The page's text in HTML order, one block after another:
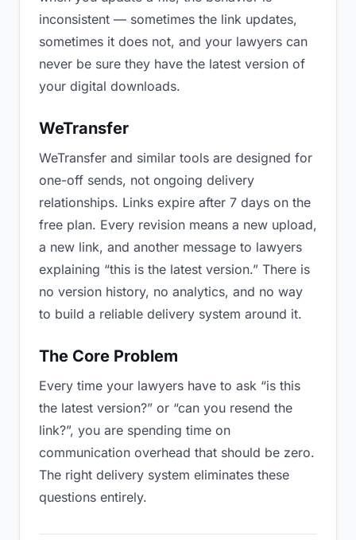
inconsistent — sometimes the link updates,
sometimes it does not, and your lawyers can
never be sure they have the latest version of
your digital downloads.
WeTransfer
WeTransfer and similar tools are designed for
one-off sends, not ongoing delivery
relationships. Links expire after 7 days on the
free plan. Every revision means a new upload,
a new link, and another message to lawyers
explaining “this is the latest version.” There is
no version history, no analytics, and no way
to build a reliable delivery system around it.
The Core Problem
Every time your lawyers have to ask “is this
the latest version?” or “can you resend the
link?”, you are spending time on
communication overhead that should be zero.
The right delivery system eliminates these
questions entirely.